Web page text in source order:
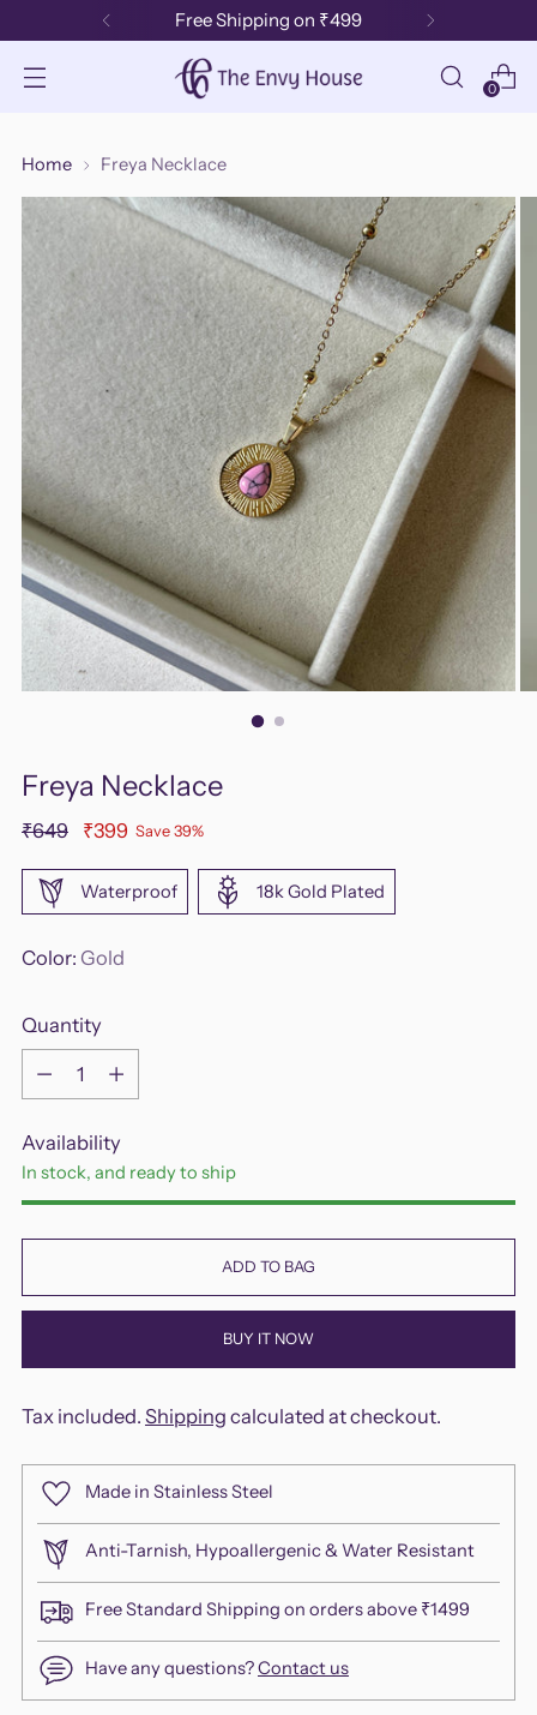
Free Shipping on ₹499
0
Home Freya Necklace
Freya Necklace
Regular
₹649 ₹399 Save 39%
Waterproof 18k Gold Plated
Color: Gold
Quantity
Quantity
Availability
In stock, and ready to ship
ADD TO BAG
BUY IT NOW
Tax included. Shipping calculated at checkout.
Made in Stainless Steel
Anti-Tarnish, Hypoallergenic & Water Resistant
Free Standard Shipping on orders above ₹1499
Have any questions?Contact us